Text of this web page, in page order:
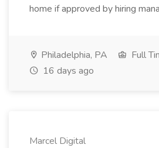
home if approved by hiring
Philadelphia, PA
Full
16 days ago
Marcel Digital